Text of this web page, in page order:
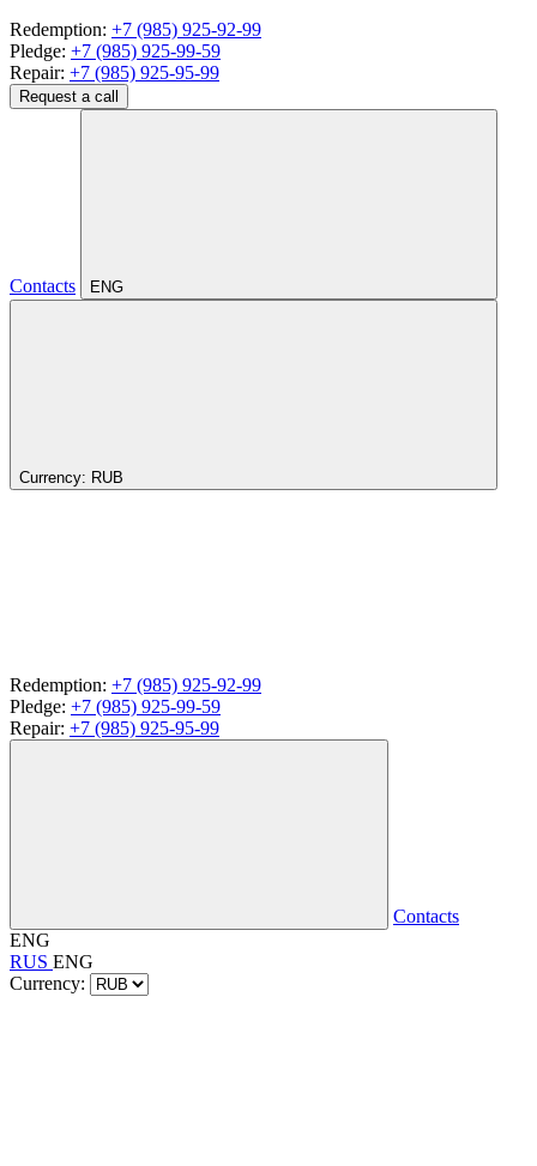
Redemption: +7 (985) 925-92-99
Pledge: +7 (985) 925-99-59
Repair: +7 (985) 925-95-99
Request a call
Contacts ENG
Currency: RUB
Redemption: +7 (985) 925-92-99
Pledge: +7 (985) 925-99-59
Repair: +7 (985) 925-95-99
Contacts
ENG
RUS ENG
Currency: